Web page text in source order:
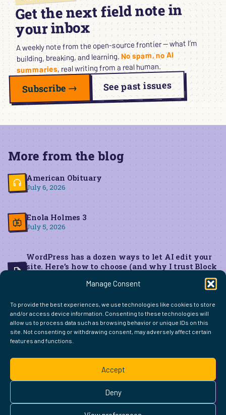
Manage Consent
To provide the best experiences, we use technologies like cookies to store
and/or access device information. Consenting to these technologies will
allow us to process data such as browsing behavior or unique IDs on this
site. Not consenting or withdrawing consent, may adversely affect certain
features and functions.
Accept
Deny
Get the next field note in
your inbox
A weekly note from the open-source frontier — what I’m
building, breaking, and learning.No spam, no AI
summaries, real writing from a real human.
Subscribe → See past issues
More from the blog
American Obituary
July 6, 2026
Enola Holmes 3
July 5, 2026
WordPress has a dozen ways to let AI edit your
site. Here’s how to choose (and why I trust Block
FIND ME ELSEWHERE ON THE WEB
WordPress
Mastodon
Bluesky
X GitHub
Amazon
Goodreads
TikTok
LinkedIn
Instagram
Threads
Facebook
Flickr
YouTube
Twitch
Pinterest
Readwise
BoardGameGeek
SnipdOpenProfile.dev
© 2026 Courtney Robertson · Built with
Ollietheme · Powered by theIndieWeb
This site is built to be accessible —read the accessibility